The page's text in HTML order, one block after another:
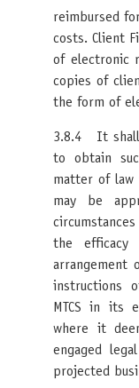
reimbursed
costs. Client
of electronic
copies of
the form of
3.8.4 It shall
to obtain
matter of law
may be
the efficacy
arrangement
instructions
MTCS in its
where it
engaged
projected